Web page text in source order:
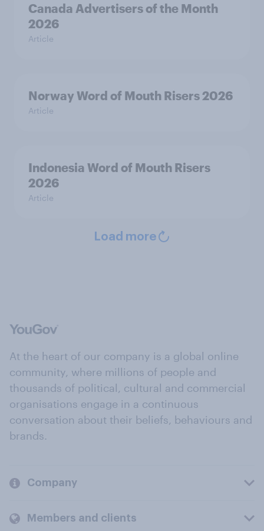
Canada Advertisers of the Month
2026
Article
Norway Word of Mouth Risers 2026
Article
Indonesia Word of Mouth Risers
2026
Article
Load more
At the heart of our company is a global online
community, where millions of people and
thousands of political, cultural and commercial
organisations engage in a continuous
conversation about their beliefs, behaviours and
brands.
Company
Members and clients